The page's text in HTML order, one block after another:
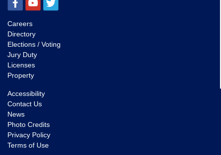
Careers
Directory
Elections / Voting
Jury Duty
Licenses
Property
Accessibility
Contact Us
News
Photo Credits
Privacy Policy
Terms of Use